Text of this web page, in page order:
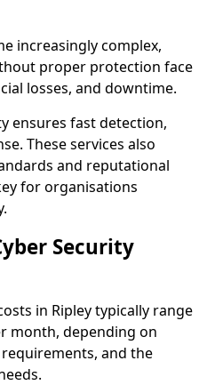
increasingly complex,
proper protection face
losses, and downtime.
ensures fast detection,
These services also
and reputational
for organisations
Security
in Ripley typically range
month, depending on
and the